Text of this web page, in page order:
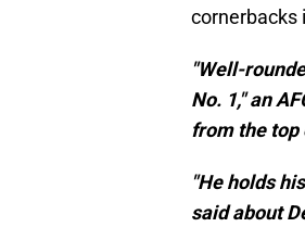
cornerbacks
"Well-
No. 1," an
from the top
"He holds
said about